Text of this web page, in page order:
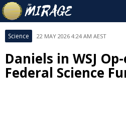
Science 22 MAY 2026 4:24 AM AEST
Daniels in WSJ
Federal Science